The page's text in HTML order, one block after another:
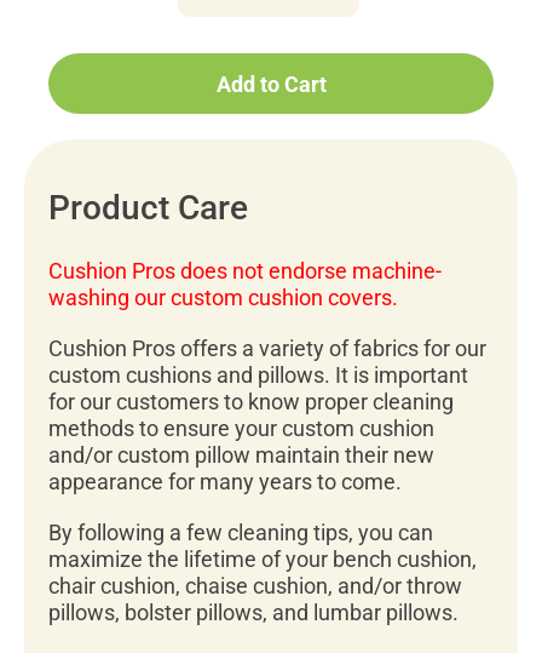
Add to Cart
Product Care
Cushion Pros does not endorse machine-
washing our custom cushion covers.
Cushion Pros offers a variety of fabrics for our
custom cushions and pillows. It is important
for our customers to know proper cleaning
methods to ensure your custom cushion
and/or custom pillow maintain their new
appearance for many years to come.
By following a few cleaning tips, you can
maximize the lifetime of your bench cushion,
chair cushion, chaise cushion, and/or throw
pillows, bolster pillows, and lumbar pillows.